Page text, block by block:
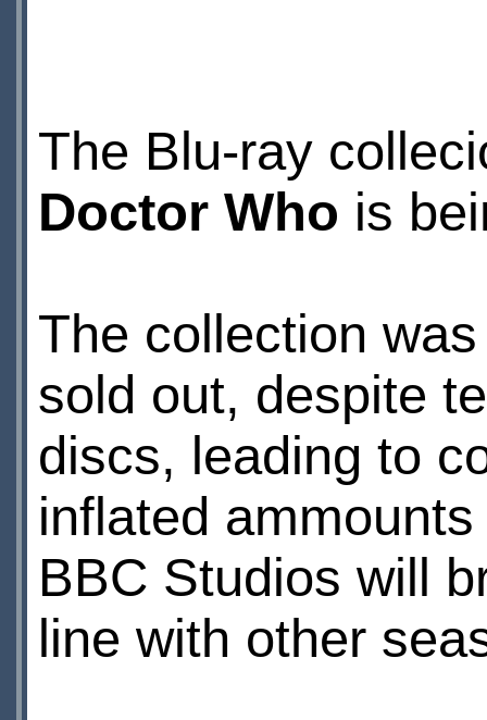
The Blu-ray
Doctor Who is
The collection
sold out, despite
discs, leading to
inflated
BBC Studios will
line with other